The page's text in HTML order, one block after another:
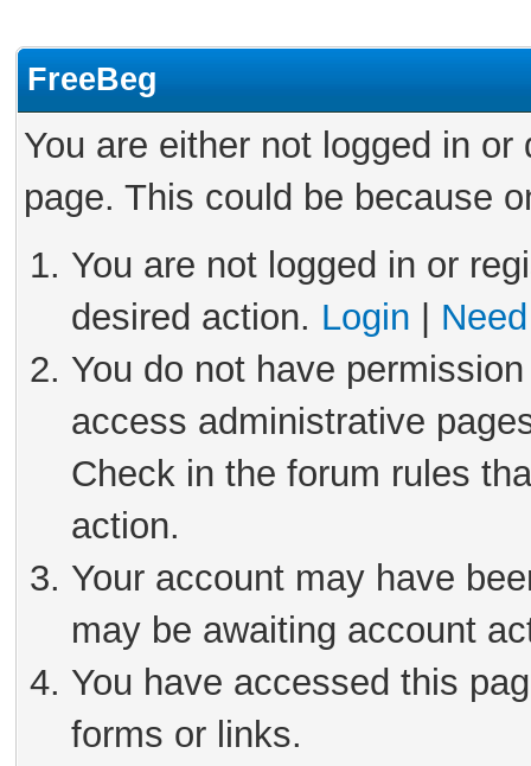
FreeBeg
You are either not logged in
page. This could be because
You are not logged in or
desired action. Login
You do not have
access administrative
Check in the forum rules
action.
Your account may have
may be awaiting account
You have accessed this
forms or links.